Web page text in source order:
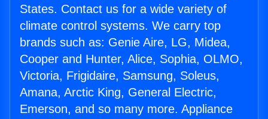
States. Contact us for a wide variety of
climate control systems. We carry top
brands such as: Genie Aire, LG, Midea,
Cooper and Hunter, Alice, Sophia, OLMO,
Victoria, Frigidaire, Samsung, Soleus,
Amana, Arctic King, General Electric,
Emerson, and so many more. Appliance